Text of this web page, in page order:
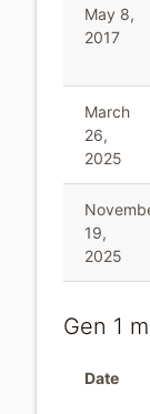
May 8,
2017
March
26,
2025
19,
2025
Gen 1
Date